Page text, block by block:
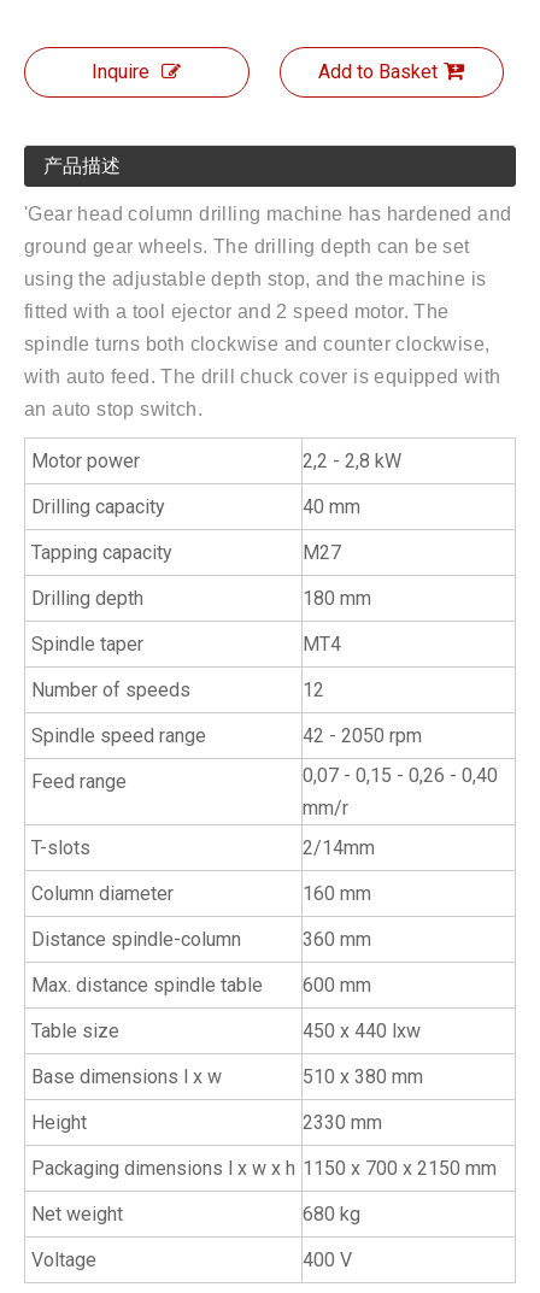
Inquire Add to Basket
产品描述
'Gear head column drilling machine has hardened and
ground gear wheels. The drilling depth can be set
using the adjustable depth stop, and the machine is
fitted with a tool ejector and 2 speed motor. The
spindle turns both clockwise and counter clockwise,
with auto feed. The drill chuck cover is equipped with
an auto stop switch.
Motor power
2,2 - 2,8 kW
Drilling capacity
40 mm
Tapping capacity
M27
Drilling depth
180 mm
Spindle taper
MT4
Number of speeds
12
Spindle speed range
42 - 2050 rpm
Feed range
0,07 - 0,15 - 0,26 - 0,40
mm/r
T-slots
2/14mm
Column diameter
160 mm
Distance spindle-column
360 mm
Max. distance spindle table
600 mm
Table size
450 x 440 lxw
Base dimensions l x w
510 x 380 mm
Height
2330 mm
Packaging dimensions l x w x h 1150 x 700 x 2150 mm
Net weight
680 kg
Voltage
400 V